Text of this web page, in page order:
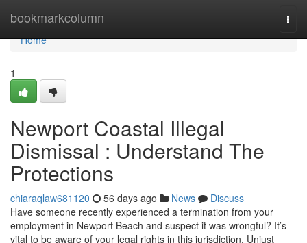
bookmarkcolumn
Home
Home
1
Newport Coastal Illegal
Dismissal : Understand The
Protections
chiaraqlaw681120 56 days ago News
Discuss
Have someone recently experienced a termination from your
employment in Newport Beach and suspect it was wrongful? It’s
vital to be aware of your legal rights in this jurisdiction. Unjust